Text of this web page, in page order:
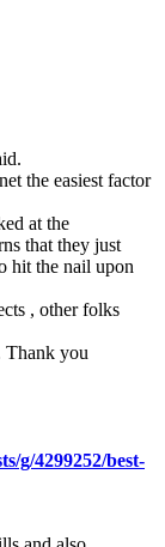
the easiest factor
at the
that they just
hit the nail upon
, other folks
Thank you
g/4299252/best-